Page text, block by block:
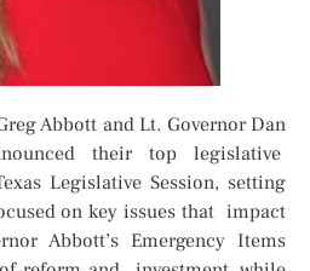
Abbott and Lt. Governor Dan
their top legislative
Legislative Session, setting
on key issues that impact
Abbott’s Emergency Items